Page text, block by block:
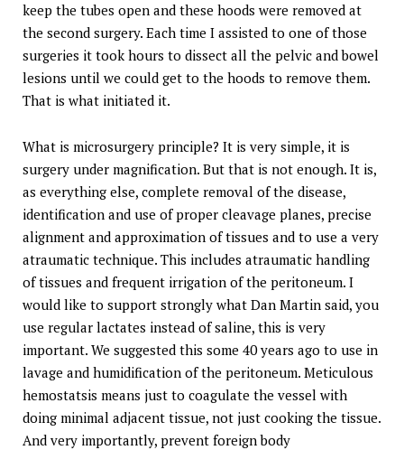
keep the tubes open and these hoods were removed at
the second surgery. Each time I assisted to one of those
surgeries it took hours to dissect all the pelvic and bowel
lesions until we could get to the hoods to remove them.
That is what initiated it.
What is microsurgery principle? It is very simple, it is
surgery under magnification. But that is not enough. It is,
as everything else, complete removal of the disease,
identification and use of proper cleavage planes, precise
alignment and approximation of tissues and to use a very
atraumatic technique. This includes atraumatic handling
of tissues and frequent irrigation of the peritoneum. I
would like to support strongly what Dan Martin said, you
use regular lactates instead of saline, this is very
important. We suggested this some 40 years ago to use in
lavage and humidification of the peritoneum. Meticulous
hemostatsis means just to coagulate the vessel with
doing minimal adjacent tissue, not just cooking the tissue.
And very importantly, prevent foreign body